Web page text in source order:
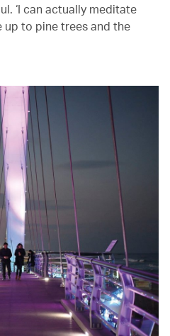
‘I can actually meditate
up to pine trees and the